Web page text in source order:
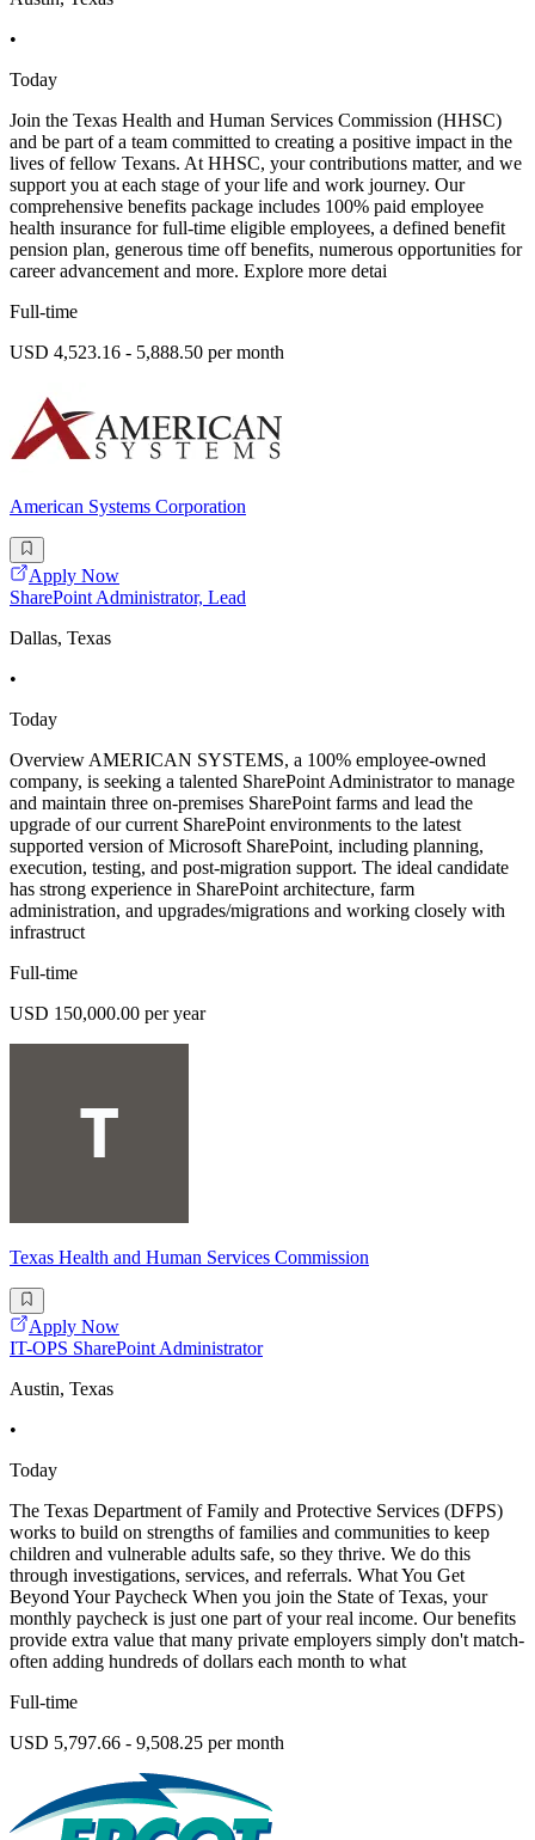
•
Today
Join the Texas Health and Human Services Commission (HHSC)
and be part of a team committed to creating a positive impact in the
lives of fellow Texans. At HHSC, your contributions matter, and we
support you at each stage of your life and work journey. Our
comprehensive benefits package includes 100% paid employee
health insurance for full-time eligible employees, a defined benefit
pension plan, generous time off benefits, numerous opportunities for
career advancement and more. Explore more detai
Full-time
USD 4,523.16 - 5,888.50 per month
American Systems Corporation
Apply Now
SharePoint Administrator, Lead
Dallas, Texas
•
Today
Overview AMERICAN SYSTEMS, a 100% employee-owned
company, is seeking a talented SharePoint Administrator to manage
and maintain three on-premises SharePoint farms and lead the
upgrade of our current SharePoint environments to the latest
supported version of Microsoft SharePoint, including planning,
execution, testing, and post-migration support. The ideal candidate
has strong experience in SharePoint architecture, farm
administration, and upgrades/migrations and working closely with
infrastruct
Full-time
USD 150,000.00 per year
Texas Health and Human Services Commission
Apply Now
IT-OPS SharePoint Administrator
Austin, Texas
•
Today
The Texas Department of Family and Protective Services (DFPS)
works to build on strengths of families and communities to keep
children and vulnerable adults safe, so they thrive. We do this
through investigations, services, and referrals. What You Get
Beyond Your Paycheck When you join the State of Texas, your
monthly paycheck is just one part of your real income. Our benefits
provide extra value that many private employers simply don't match-
often adding hundreds of dollars each month to what
Full-time
USD 5,797.66 - 9,508.25 per month